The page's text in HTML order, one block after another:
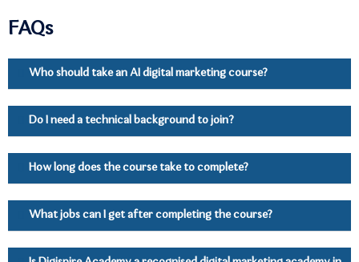
FAQs
Who should take an AI digital marketing course?
Do I need a technical background to join?
How long does the course take to complete?
What jobs can I get after completing the course?